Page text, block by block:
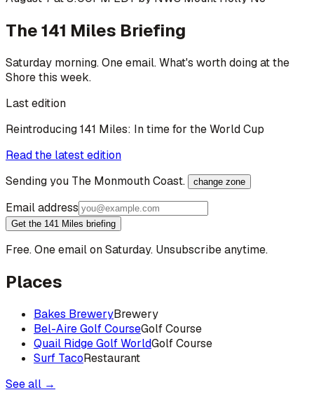
The 141 Miles Briefing
Saturday morning. One email. What's worth doing at the
Shore this week.
Last edition
Reintroducing 141 Miles: In time for the World Cup
Read the latest edition
Sending you The Monmouth Coast. change zone
Email address
Get the 141 Miles briefing
Free. One email on Saturday. Unsubscribe anytime.
Places
Bakes BreweryBrewery
Bel-Aire Golf CourseGolf Course
Quail Ridge Golf WorldGolf Course
Surf TacoRestaurant
See all →